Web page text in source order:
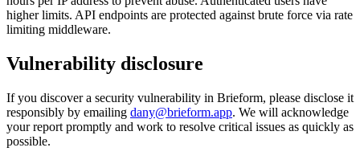
higher limits. API endpoints are protected against brute force via rate
limiting middleware.
Vulnerability disclosure
If you discover a security vulnerability in Brieform, please disclose it
responsibly by emailing dany@brieform.app. We will acknowledge
your report promptly and work to resolve critical issues as quickly as
possible.